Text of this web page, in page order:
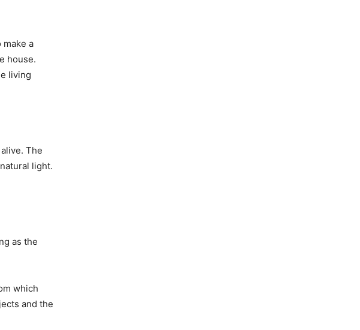
a
house.
living
The
light.
as the
which
and the